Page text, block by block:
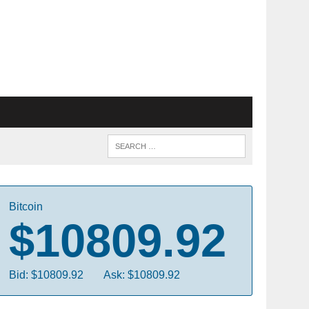
Bitcoin
$10809.92
Bid: $10809.92 Ask: $10809.92